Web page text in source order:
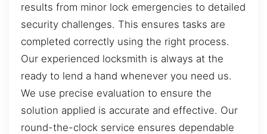
results from minor lock emergencies to detailed
security challenges. This ensures tasks are
completed correctly using the right process.
Our experienced locksmith is always at the
ready to lend a hand whenever you need us.
We use precise evaluation to ensure the
solution applied is accurate and effective. Our
round-the-clock service ensures dependable